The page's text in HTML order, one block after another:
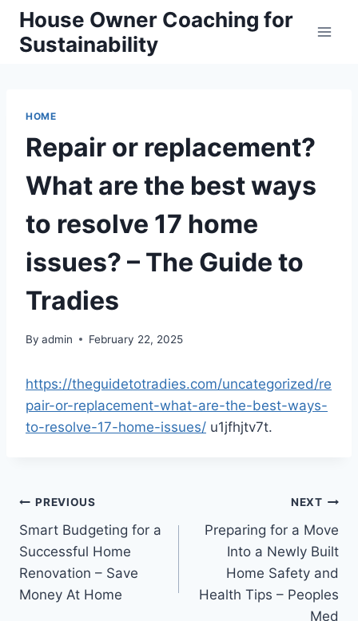
Skip
content
House Owner Coaching for
Sustainability
HOME
Repair or replacement?
What are the best ways
to resolve 17 home
issues? – The Guide to
Tradies
By admin February 22, 2025
https://theguidetotradies.com/uncategorized/re
pair-or-replacement-what-are-the-best-ways-
to-resolve-17-home-issues/ u1jfhjtv7t.
Post
navigation
PREVIOUS
Smart Budgeting for a
Successful Home
Renovation – Save
Money At Home
NEXT
Preparing for a Move
Into a Newly Built
Home Safety and
Health Tips – Peoples
Med